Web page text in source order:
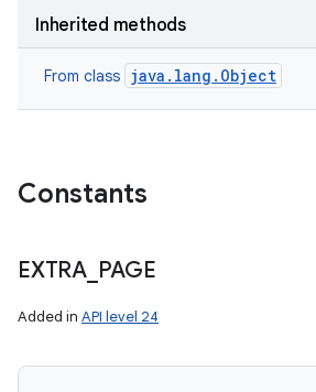
Inherited methods
From class java.lang.Object
Constants
EXTRA_ PAGE
Added in API level 24